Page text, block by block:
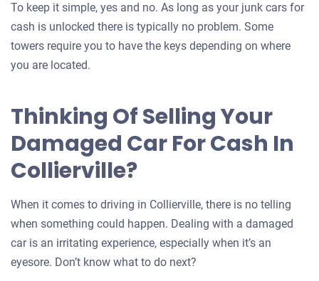
To keep it simple, yes and no. As long as your junk cars for
cash is unlocked there is typically no problem. Some
towers require you to have the keys depending on where
you are located.
Thinking Of Selling Your
Damaged Car For Cash In
Collierville?
When it comes to driving in Collierville, there is no telling
when something could happen. Dealing with a damaged
car is an irritating experience, especially when it’s an
eyesore. Don’t know what to do next?